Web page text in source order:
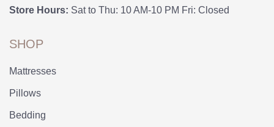
Store Hours: Sat to Thu: 10 AM-10 PM Fri: Closed
SHOP
Mattresses
Pillows
Bedding